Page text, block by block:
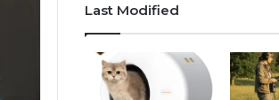
Last Modified